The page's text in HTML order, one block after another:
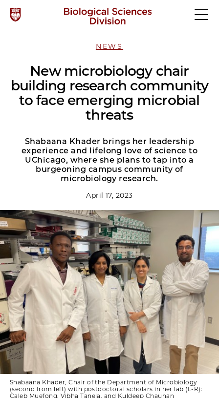
NEWS
New microbiology chair
building research community
to face emerging microbial
threats
Shabaana Khader brings her leadership
experience and lifelong love of science to
UChicago, where she plans to tap into a
burgeoning campus community of
microbiology research.
April 17, 2023
Shabaana Khader, Chair of the Department of Microbiology
(second from left) with postdoctoral scholars in her lab (L-R):
Caleb Muefong, Vibha Taneja, and Kuldeep Chauhan